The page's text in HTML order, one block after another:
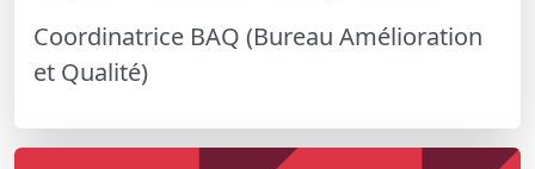
Coordinatrice BAQ (Bureau Amélioration
et Qualité)